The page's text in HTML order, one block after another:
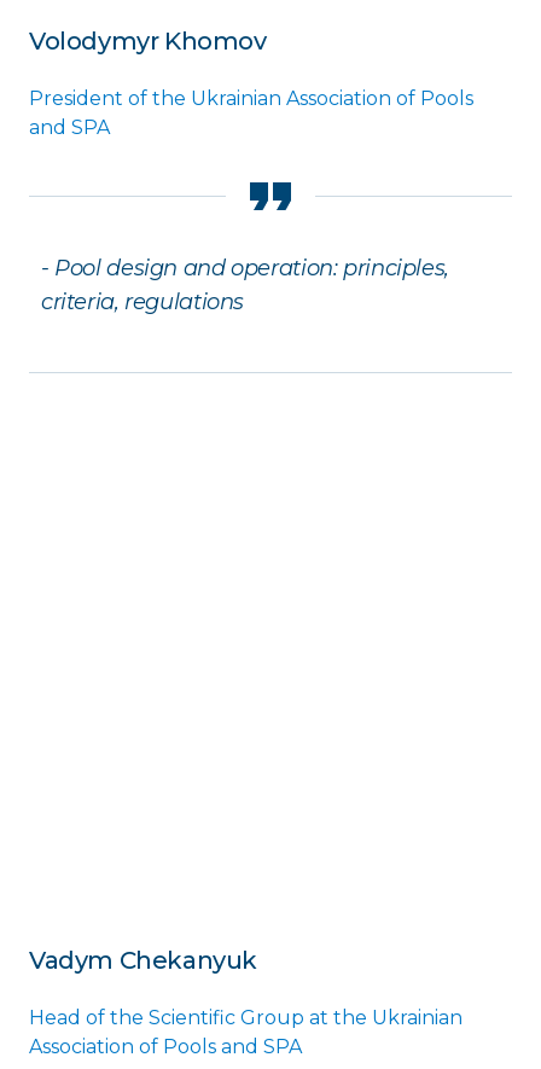
Volodymyr Khomov
President of the Ukrainian Association of Pools
and SPA
- Pool design and operation: principles,
criteria, regulations
Vadym Chekanyuk
Head of the Scientific Group at the Ukrainian
Association of Pools and SPA